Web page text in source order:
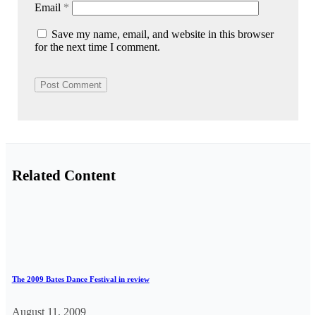
Email *
Save my name, email, and website in this browser
for the next time I comment.
Related Content
The 2009 Bates Dance Festival in review
August 11, 2009